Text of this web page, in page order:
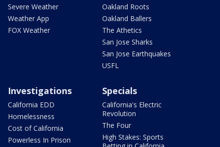
Severe Weather
Weather App
FOX Weather
Oakland Roots
Oakland Ballers
The Athetics
San Jose Sharks
San Jose Earthquakes
USFL
Investigations
California EDD
Homelessness
Cost of California
Powerless In Prison
Specials
California's Electric
Revolution
The Four
High Stakes: Sports